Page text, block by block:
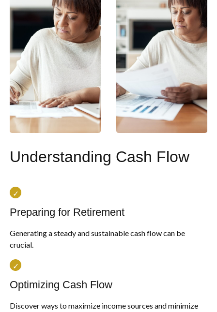
Understanding Cash Flow
Preparing for Retirement
Generating a steady and sustainable cash flow can be
crucial.
Optimizing Cash Flow
Discover ways to maximize income sources and minimize